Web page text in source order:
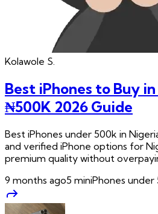
Kolawole S.
Best iPhones to Buy
₦500K 2026 Guide
Best iPhones under 500k in
and verified iPhone options for
premium quality without
9 months ago5 miniPhones under